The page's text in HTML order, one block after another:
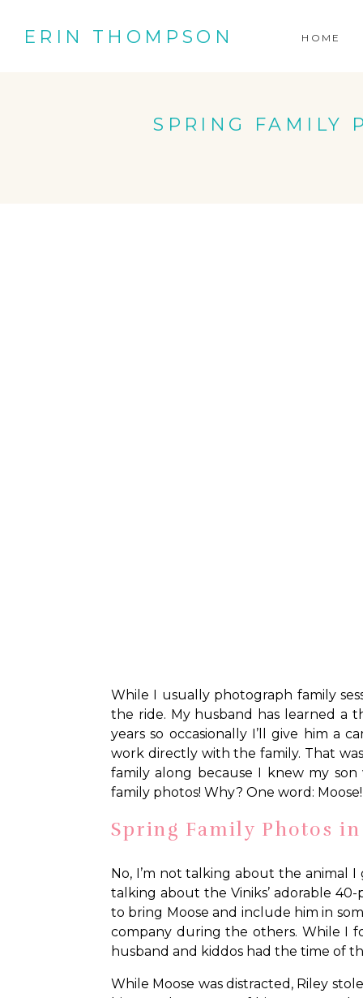
HOME
ERIN THOMPSON
SPRING FAMILY
While I usually photograph family
the ride. My husband has learned a
years so occasionally I’ll give him a
work directly with the family. That
family along because I knew my son
family photos! Why? One word: Moose!
Spring Family Photos
No, I’m not talking about the animal
talking about the Viniks’ adorable
to bring Moose and include him in
company during the others. While I
husband and kiddos had the time of
While Moose was distracted, Riley